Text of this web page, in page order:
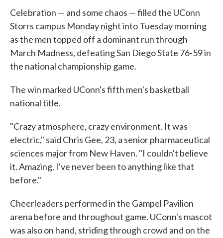
Celebration — and some chaos — filled the UConn
Storrs campus Monday night into Tuesday morning
as the men topped off a dominant run through
March Madness, defeating San Diego State 76-59 in
the national championship game.
The win marked UConn's fifth men's basketball
national title.
"Crazy atmosphere, crazy environment. It was
electric," said Chris Gee, 23, a senior pharmaceutical
sciences major from New Haven. "I couldn't believe
it. Amazing. I've never been to anything like that
before."
Cheerleaders performed in the Gampel Pavilion
arena before and throughout game. UConn's mascot
was also on hand, striding through crowd and on the